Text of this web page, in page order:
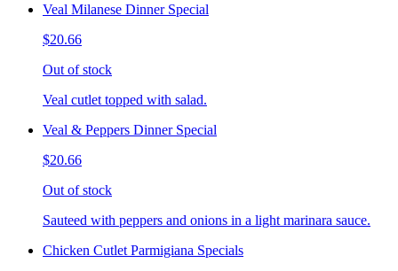
Veal Milanese Dinner Special
$20.66
Out of stock
Veal cutlet topped with salad.
Veal & Peppers Dinner Special
$20.66
Out of stock
Sauteed with peppers and onions in a light marinara sauce.
Chicken Cutlet Parmigiana Specials